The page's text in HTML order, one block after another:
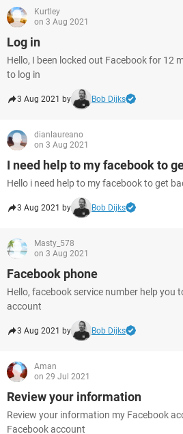
Kurtley
on 3 Aug 2021
Log in
Hello, I been locked out Facebook for 12
to log in
3 Aug 2021 by Bob Dijks
dianlaureano
on 3 Aug 2021
I need help to my facebook to
Hello i need help to my facebook to get
3 Aug 2021 by Bob Dijks
Masty_578
on 3 Aug 2021
Facebook phone
Hello, facebook service number help you
account
3 Aug 2021 by Bob Dijks
Aman
on 29 Jul 2021
Review your information
Review your information my Facebook
Facebook account